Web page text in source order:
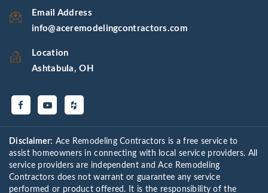
Email Address
info@aceremodelingcontractors.com
Location
Ashtabula, OH
Disclaimer: Ace Remodeling Contractors is a free service to
assist homeowners in connecting with local service providers. All
service providers are independent and Ace Remodeling
Contractors does not warrant or guarantee any service
performed or product offered. It is the responsibility of the